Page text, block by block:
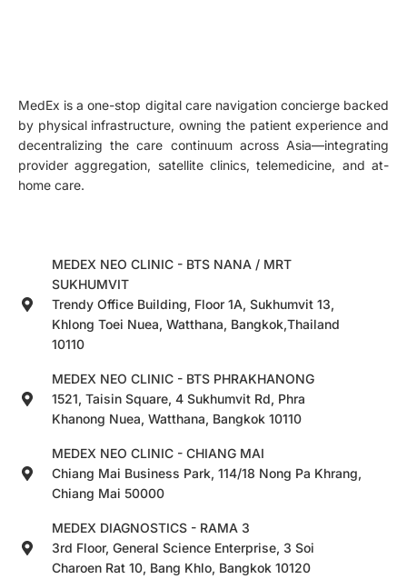
MedEx is a one-stop digital care navigation concierge backed
by physical infrastructure, owning the patient experience and
decentralizing the care continuum across Asia—integrating
provider aggregation, satellite clinics, telemedicine, and at-
home care.
MEDEX NEO CLINIC - BTS NANA / MRT
SUKHUMVIT
Trendy Office Building, Floor 1A, Sukhumvit 13,
Khlong Toei Nuea, Watthana, Bangkok,Thailand
10110
MEDEX NEO CLINIC - BTS PHRAKHANONG
1521, Taisin Square, 4 Sukhumvit Rd, Phra
Khanong Nuea, Watthana, Bangkok 10110
MEDEX NEO CLINIC - CHIANG MAI
Chiang Mai Business Park, 114/18 Nong Pa Khrang,
Chiang Mai 50000
MEDEX DIAGNOSTICS - RAMA 3
3rd Floor, General Science Enterprise, 3 Soi
Charoen Rat 10, Bang Khlo, Bangkok 10120